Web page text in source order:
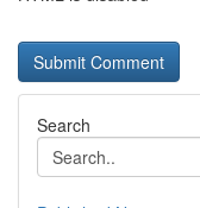
Search